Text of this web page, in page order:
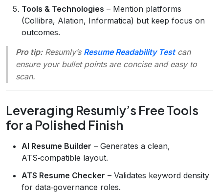
Tools & Technologies – Mention platforms
(Collibra, Alation, Informatica) but keep focus on
outcomes.
Pro tip:Resumly’s Resume Readability Testcan
ensure your bullet points are concise and easy to
scan.
Leveraging Resumly’s Free Tools
for a Polished Finish
AI Resume Builder – Generates a clean,
ATS‑compatible layout.
ATS Resume Checker – Validates keyword density
for data‑governance roles.